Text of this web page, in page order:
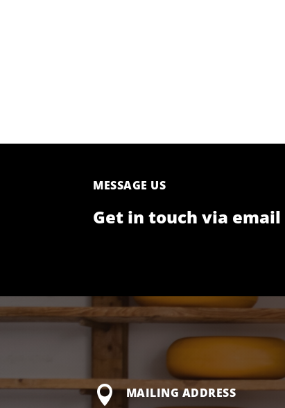
MESSAGE US
Get in touch via
 MAILING ADDRESS